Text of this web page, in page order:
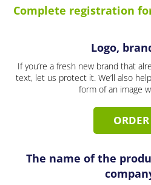
Complete registration
Logo,
If you’re a fresh new brand that
text, let us protect it. We’ll also
form of an image
ORDER
The name of the